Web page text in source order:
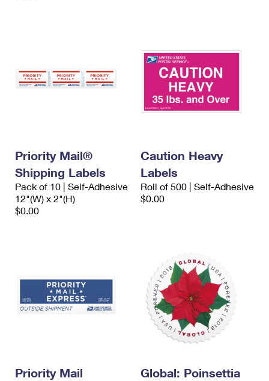
Priority Mail®
Shipping Labels
Pack of 10 | Self-Adhesive
12"(W) x 2"(H)
$0.00
Caution Heavy
Labels
Roll of 500 | Self-Adhesive
$0.00
Priority Mail
Global: Poinsettia